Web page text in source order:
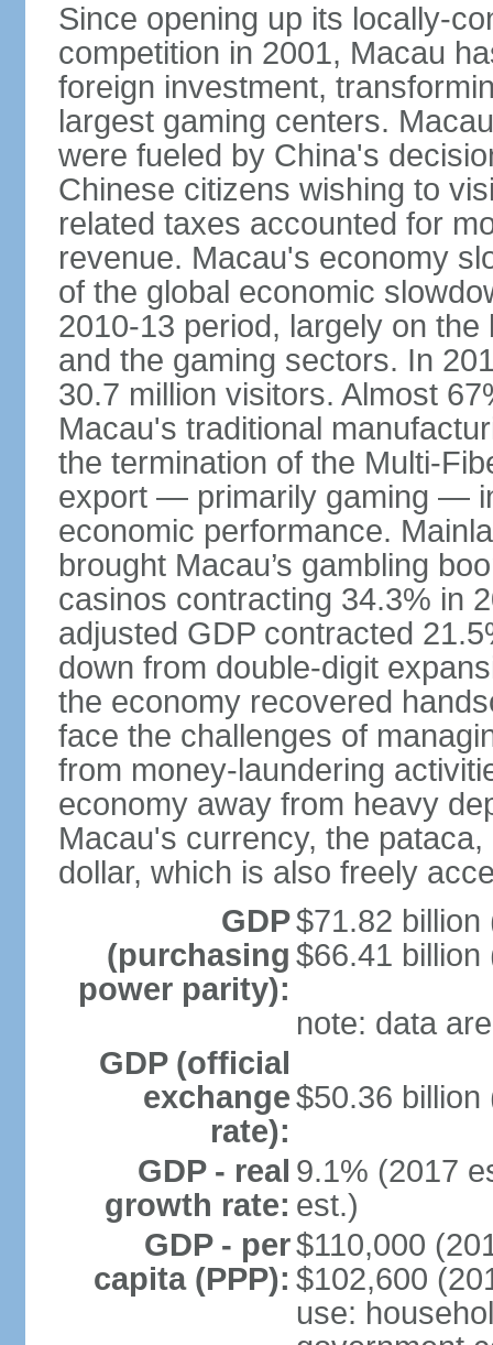
Since opening up its locally-
competition in 2001, Macau
foreign investment,
largest gaming centers.
were fueled by China's
Chinese citizens wishing to
related taxes accounted for
revenue. Macau's economy
of the global economic
2010-13 period, largely on
and the gaming sectors. In
30.7 million visitors. Almost
Macau's traditional
the termination of the Multi-
export — primarily gaming —
economic performance.
brought Macau’s gambling
casinos contracting 34.3% in
adjusted GDP contracted
down from double-digit
the economy recovered
face the challenges of
from money-laundering
economy away from heavy
Macau's currency, the
dollar, which is also freely
GDP
(purchasing
power parity):
$71.82 billion
$66.41 billion
note: data
GDP (official
exchange
rate):
$50.36 billion
GDP - real
growth rate:
9.1% (2017
est.)
GDP - per
capita (PPP):
$110,000
$102,600
use: